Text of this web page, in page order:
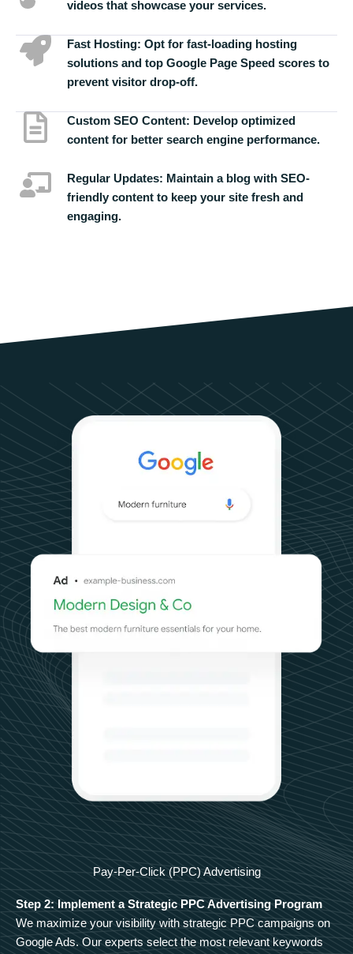
videos that showcase your services.
Fast Hosting: Opt for fast-loading hosting
solutions and top Google Page Speed scores to
prevent visitor drop-off.
Custom SEO Content: Develop optimized
content for better search engine performance.
Regular Updates: Maintain a blog with SEO-
friendly content to keep your site fresh and
engaging.
Pay-Per-Click (PPC) Advertising
Step 2: Implement a Strategic PPC Advertising Program
We maximize your visibility with strategic PPC campaigns on
Google Ads. Our experts select the most relevant keywords